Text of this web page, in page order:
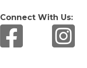
Connect With Us: